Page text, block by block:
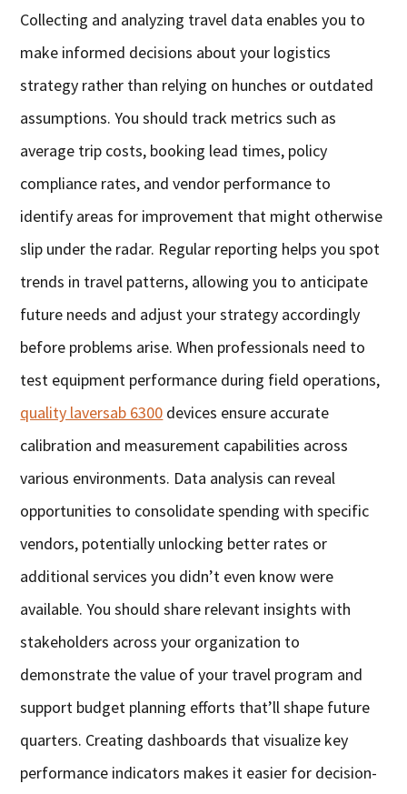
Collecting and analyzing travel data enables you to
make informed decisions about your logistics
strategy rather than relying on hunches or outdated
assumptions. You should track metrics such as
average trip costs, booking lead times, policy
compliance rates, and vendor performance to
identify areas for improvement that might otherwise
slip under the radar. Regular reporting helps you spot
trends in travel patterns, allowing you to anticipate
future needs and adjust your strategy accordingly
before problems arise. When professionals need to
test equipment performance during field operations,
quality laversab 6300 devices ensure accurate
calibration and measurement capabilities across
various environments. Data analysis can reveal
opportunities to consolidate spending with specific
vendors, potentially unlocking better rates or
additional services you didn’t even know were
available. You should share relevant insights with
stakeholders across your organization to
demonstrate the value of your travel program and
support budget planning efforts that’ll shape future
quarters. Creating dashboards that visualize key
performance indicators makes it easier for decision-